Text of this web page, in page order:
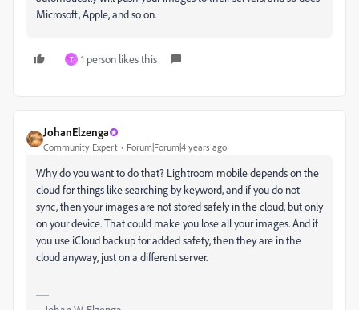
Microsoft, Apple, and so on.
T 1 person likes this
JohanElzenga
Community Expert Forum|Forum|4 years ago
Why do you want to do that? Lightroom mobile depends on the
cloud for things like searching by keyword, and if you do not
sync, then your images are not stored safely in the cloud, but only
on your device. That could make you lose all your images. And if
you use iCloud backup for added safety, then they are in the
cloud anyway, just on a different server.